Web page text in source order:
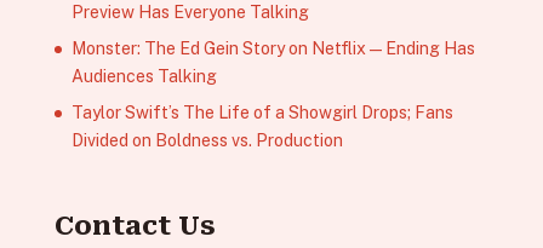
Preview Has Everyone Talking
Monster: The Ed Gein Story on Netflix — Ending Has
Audiences Talking
Taylor Swift’s The Life of a Showgirl Drops; Fans
Divided on Boldness vs. Production
Contact Us